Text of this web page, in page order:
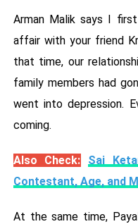
Arman Malik says I
affair with your friend
that time, our
family members had
went into depression.
coming.
Also Check:
Sai
Contestant, Age, and
At the same time,